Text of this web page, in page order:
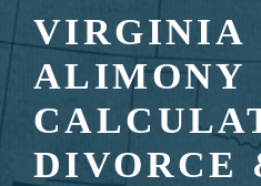
VIRGINIA
ALIMONY
DIVORCE